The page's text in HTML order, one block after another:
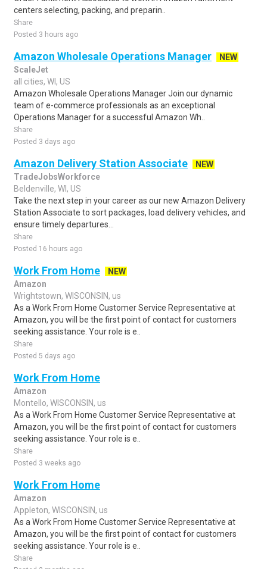
centers selecting, packing, and preparin..
Share
Posted 3 hours ago
Amazon Wholesale Operations Manager
NEW
ScaleJet
all cities, WI, US
Amazon Wholesale Operations Manager Join our dynamic
team of e-commerce professionals as an exceptional
Operations Manager for a successful Amazon Wh..
Share
Posted 3 days ago
Amazon Delivery Station Associate
NEW
TradeJobsWorkforce
Beldenville, WI, US
Take the next step in your career as our new Amazon Delivery
Station Associate to sort packages, load delivery vehicles, and
ensure timely departures...
Share
Posted 16 hours ago
Work From Home
NEW
Amazon
Wrightstown, WISCONSIN, us
As a Work From Home Customer Service Representative at
Amazon, you will be the first point of contact for customers
seeking assistance. Your role is e..
Share
Posted 5 days ago
Work From Home
Amazon
Montello, WISCONSIN, us
As a Work From Home Customer Service Representative at
Amazon, you will be the first point of contact for customers
seeking assistance. Your role is e..
Share
Posted 3 weeks ago
Work From Home
Amazon
Appleton, WISCONSIN, us
As a Work From Home Customer Service Representative at
Amazon, you will be the first point of contact for customers
seeking assistance. Your role is e..
Share